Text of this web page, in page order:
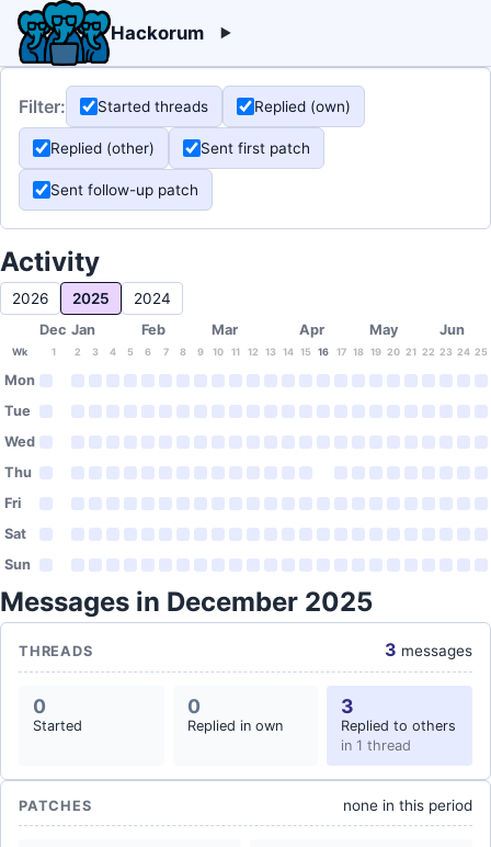
Hackorum
Filter: Started threads Replied (own)
Replied (other) Sent first patch
Sent follow-up patch
Activity
2026 2025 2024
Dec Jan Feb Mar Apr May Jun
Wk 1 2 3 4 5 6 7 8 9 10 11 12 13 14 15 16 17 18 19 20 21 22 23 24 25
Mon
Tue
Wed
Thu
Fri
Sat
Sun
Messages in December 2025
THREADS 3 messages
0
Started
0
Replied in own
3
Replied to others
in 1 thread
PATCHES none in this period